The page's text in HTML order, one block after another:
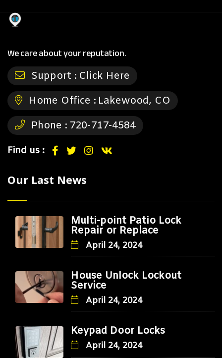
We care about your reputation.
Support : Click Here
Home Office : Lakewood, CO
Phone : 720-717-4584
Find us :
Our Last News
Multi-point Patio Lock
Repair or Replace
April 24, 2024
House Unlock Lockout
Service
April 24, 2024
Keypad Door Locks
April 24, 2024